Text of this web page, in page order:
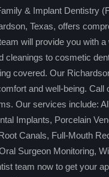
& Implant Dentistry
Texas, offers
will provide you with
cleanings to cosmetic
covered. Our
and well-being.
Our services include:
Implants, Porcelain
Canals, Full-Mouth
Surgeon Monitoring,
team now to get your